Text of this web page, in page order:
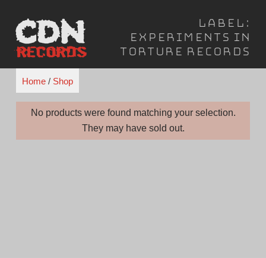
content
Label:
Experiments in
Torture Records
Home/ Shop
No products were found matching your selection.
They may have sold out.